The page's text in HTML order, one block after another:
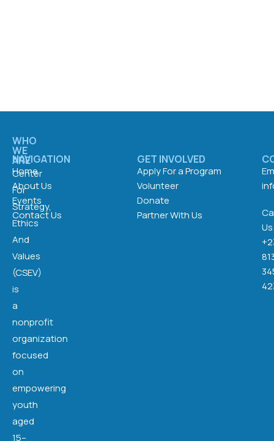
WHO
WE
ARE
Center
For
Strategy,
Ethics
And
Values
(CSEV)
is
a
nonprofit
organization
focused
on
empowering
youth
aged
15–
NAVIGATION
Home
About Us
Events
Contact Us
GET INVOLVED
Apply For a Program
Volunteer
Donate
Partner With Us